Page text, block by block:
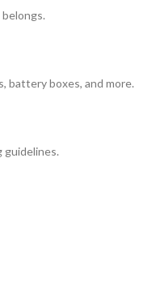
battery boxes, and more.
guidelines.